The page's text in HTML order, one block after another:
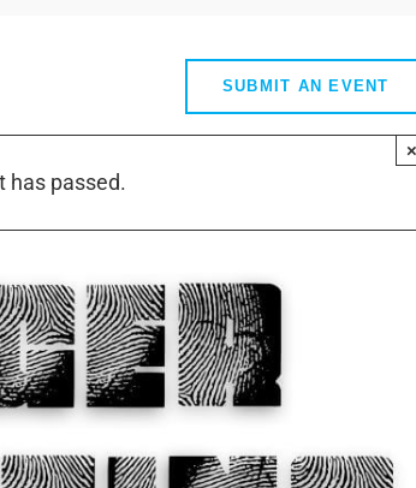
SUBMIT AN EVENT
has passed.
×